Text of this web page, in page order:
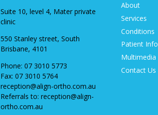
Suite 10, level 4, Mater private
clinic
550 Stanley street, South
Brisbane, 4101
Phone: 07 3010 5773
Fax: 07 3010 5764
reception@align-ortho.com.au
Referrals to: reception@align-
ortho.com.au
About
Services
Conditions
Patient Info
Multimedia
Contact Us